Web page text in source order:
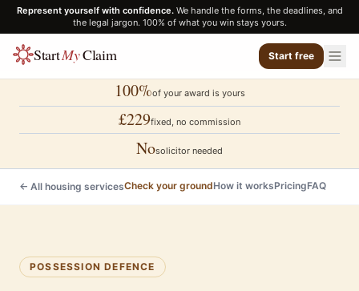
Represent yourself with confidence. We handle the forms, the deadlines, and
the legal jargon. 100% of what you win stays yours.
StartMyClaim Start free
100%of your award is yours
£229fixed, no commission
Nosolicitor needed
← All housing servicesCheck your groundHow it worksPricingFAQ
POSSESSION DEFENCE